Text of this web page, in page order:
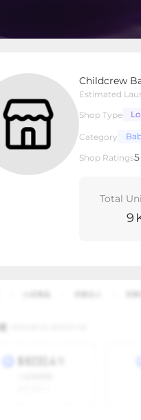
Childcrew
Estimated
Shop Type
Category
Shop Ratings5
Total
9
Shop Type Local Shop
Products